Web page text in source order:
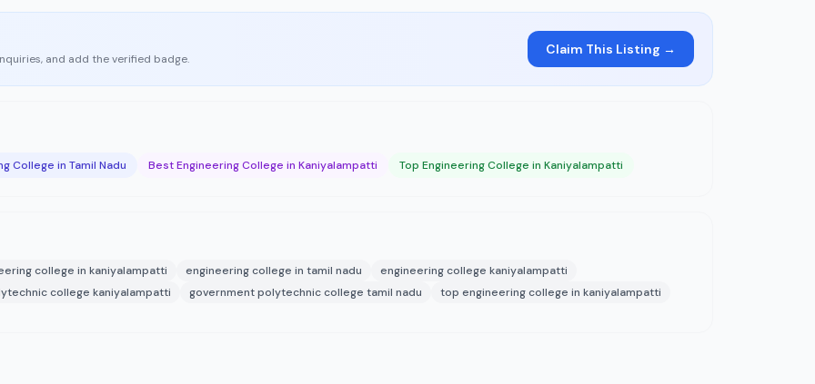
and add the verified badge.
Claim This Listing →
College in Tamil Nadu Best Engineering College in Kaniyalampatti Top Engineering College in Kaniyalampatti
college in kaniyalampatti engineering college in tamil nadu
engineering college kaniyalampatti
college kaniyalampatti government polytechnic college tamil nadu top engineering college in kaniyalampatti